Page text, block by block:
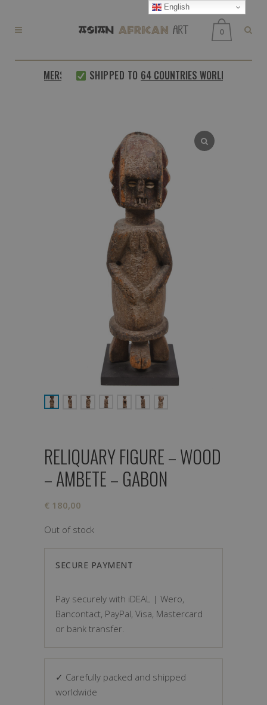
0
SHIPPED TO64 COUNTRIES WORLDWIDE
RELIQUARY FIGURE – WOOD
– AMBETE – GABON
€ 180,00
Out of stock
SECURE PAYMENT
Pay securely with iDEAL | Wero,
Bancontact, PayPal, Visa, Mastercard
or bank transfer.
✓ Carefully packed and shipped
worldwide
English